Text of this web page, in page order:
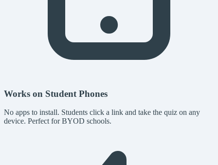
Works on Student Phones
No apps to install. Students click a link and take the quiz on any
device. Perfect for BYOD schools.